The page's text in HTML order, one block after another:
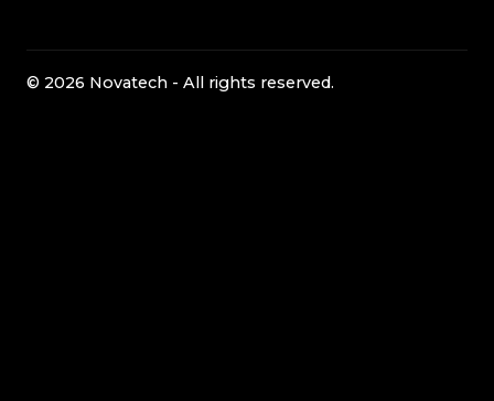
© 2026 Novatech - All rights reserved.